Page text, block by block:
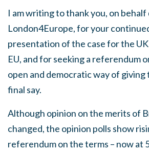
I am writing to thank you, on behalf
London4Europe, for your
presentation of the case for the
EU, and for seeking a referendum
open and democratic way of
final say.
Although opinion on the merits of
changed, the opinion polls show
referendum on the terms – now at